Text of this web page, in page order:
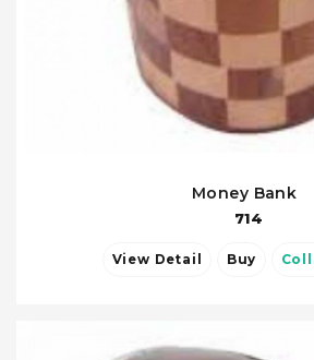
Money Bank
714
View Detail Buy